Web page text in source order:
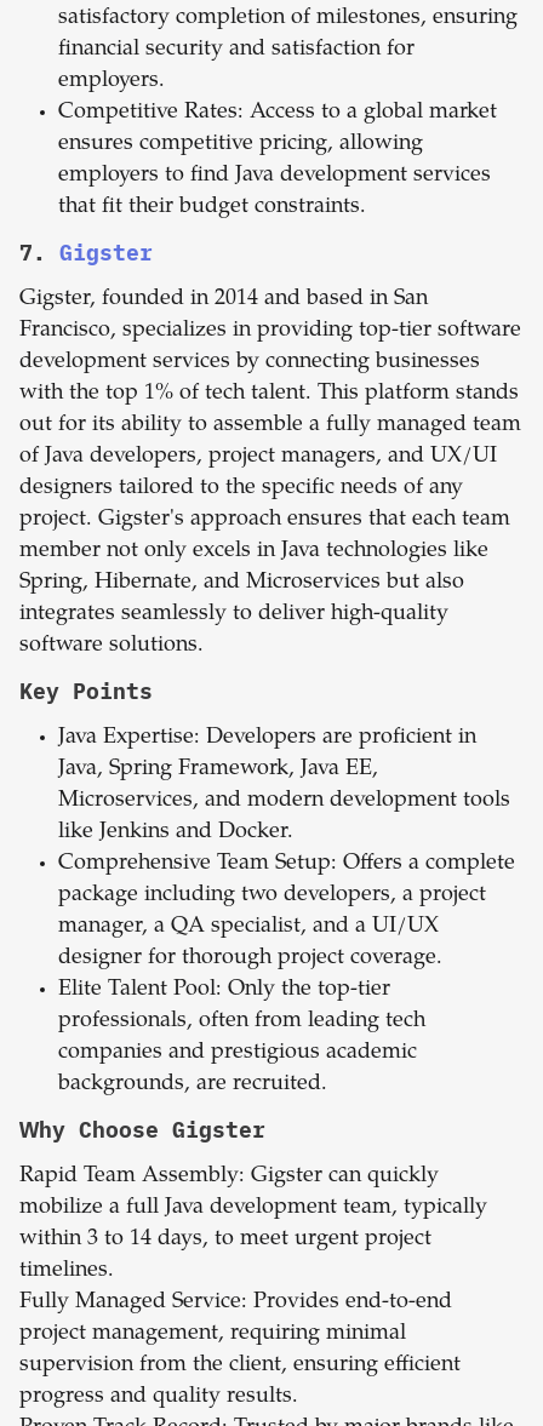
satisfactory completion of milestones, ensuring
financial security and satisfaction for
employers.
Competitive Rates: Access to a global market
ensures competitive pricing, allowing
employers to find Java development services
that fit their budget constraints.
7. Gigster
Gigster, founded in 2014 and based in San
Francisco, specializes in providing top-tier software
development services by connecting businesses
with the top 1% of tech talent. This platform stands
out for its ability to assemble a fully managed team
of Java developers, project managers, and UX/UI
designers tailored to the specific needs of any
project. Gigster's approach ensures that each team
member not only excels in Java technologies like
Spring, Hibernate, and Microservices but also
integrates seamlessly to deliver high-quality
software solutions.
Key Points
Java Expertise: Developers are proficient in
Java, Spring Framework, Java EE,
Microservices, and modern development tools
like Jenkins and Docker.
Comprehensive Team Setup: Offers a complete
package including two developers, a project
manager, a QA specialist, and a UI/UX
designer for thorough project coverage.
Elite Talent Pool: Only the top-tier
professionals, often from leading tech
companies and prestigious academic
backgrounds, are recruited.
Why Choose Gigster
Rapid Team Assembly: Gigster can quickly
mobilize a full Java development team, typically
within 3 to 14 days, to meet urgent project
timelines.
Fully Managed Service: Provides end-to-end
project management, requiring minimal
supervision from the client, ensuring efficient
progress and quality results.